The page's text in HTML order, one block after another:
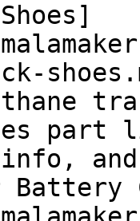
part
Battery